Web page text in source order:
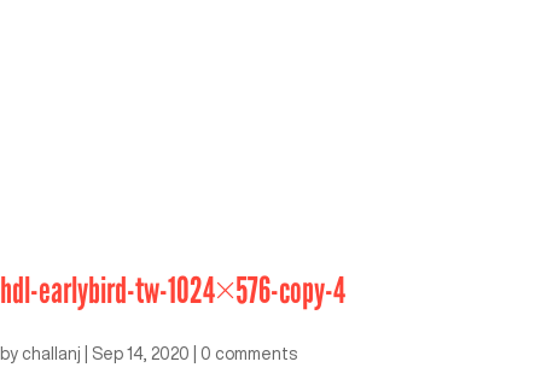
hdl-earlybird-tw-1024×576-copy-4
by challanj Sep 14, 2020 0 comments